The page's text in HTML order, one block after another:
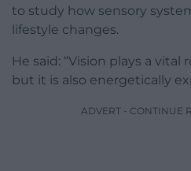
to study how sensory
lifestyle changes.
He said: “Vision plays a
but it is also energetically
ADVERT - CONTINUE